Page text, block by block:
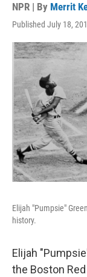
NPR | By Merrit
Published July 18,
Elijah "Pumpsie"
history.
Elijah
the Boston Red